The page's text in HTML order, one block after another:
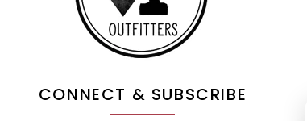
CONNECT & SUBSCRIBE